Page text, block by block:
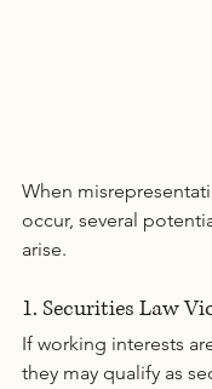
When
occur, several
arise.
1. Securities Law
If working interests
they may qualify as